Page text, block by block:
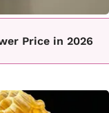
Price in 2026